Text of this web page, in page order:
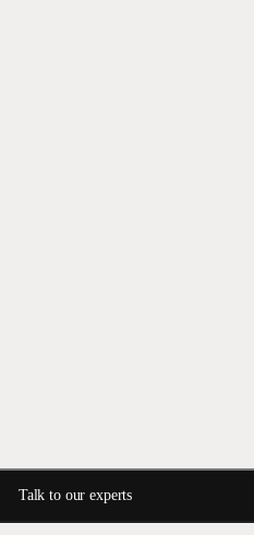
Talk to our experts